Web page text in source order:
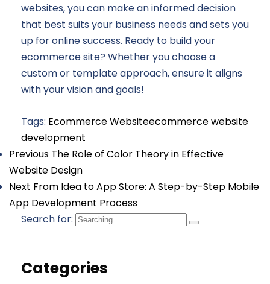
websites, you can make an informed decision
that best suits your business needs and sets you
up for online success. Ready to build your
ecommerce site? Whether you choose a
custom or template approach, ensure it aligns
with your vision and goals!
Tags: Ecommerce Websiteecommerce website
development
Previous The Role of Color Theory in Effective
Website Design
Next From Idea to App Store: A Step-by-Step Mobile
App Development Process
Search for:
Categories